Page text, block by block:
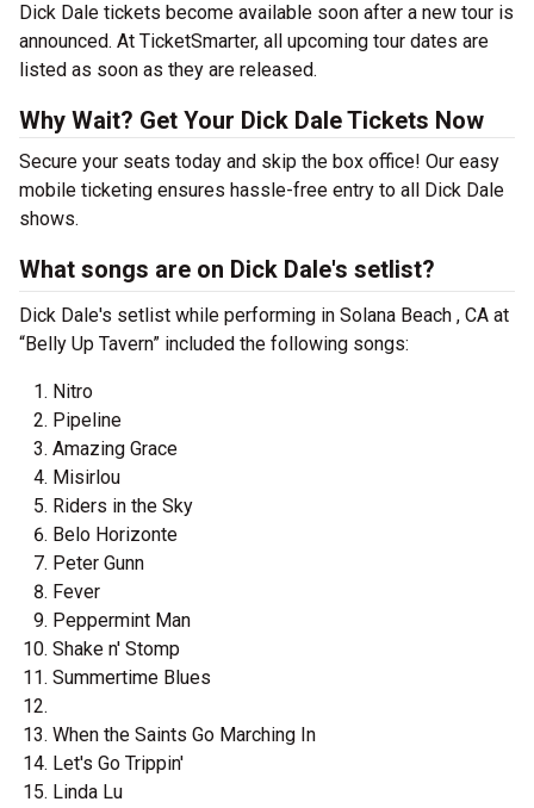
Dick Dale tickets become available soon after a new tour is
announced. At TicketSmarter, all upcoming tour dates are
listed as soon as they are released.
Why Wait? Get Your Dick Dale Tickets Now
Secure your seats today and skip the box office! Our easy
mobile ticketing ensures hassle-free entry to all Dick Dale
shows.
What songs are on Dick Dale's setlist?
Dick Dale's setlist while performing in Solana Beach , CA at
“Belly Up Tavern” included the following songs:
Nitro
Pipeline
Amazing Grace
Misirlou
Riders in the Sky
Belo Horizonte
Peter Gunn
Fever
Peppermint Man
Shake n' Stomp
Summertime Blues
When the Saints Go Marching In
Let's Go Trippin'
Linda Lu